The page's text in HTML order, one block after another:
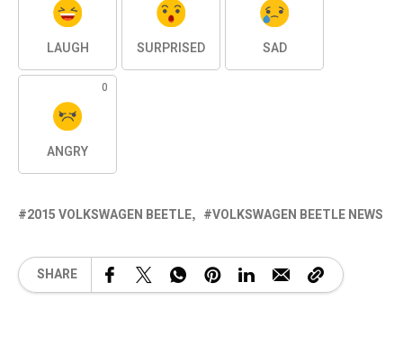
LAUGH SURPRISED SAD
0
ANGRY
2015 VOLKSWAGEN BEETLE VOLKSWAGEN BEETLE NEWS
SHARE